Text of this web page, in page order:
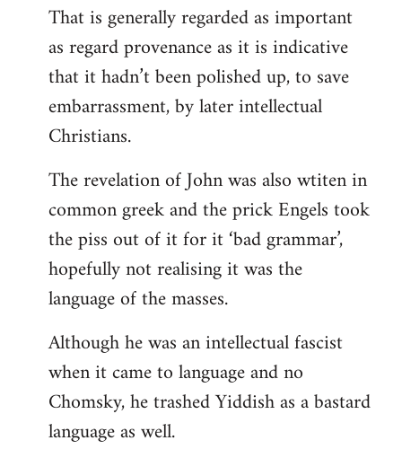
That is generally regarded as important
as regard provenance as it is indicative
that it hadn’t been polished up, to save
embarrassment, by later intellectual
Christians.
The revelation of John was also wtiten in
common greek and the prick Engels took
the piss out of it for it ‘bad grammar’,
hopefully not realising it was the
language of the masses.
Although he was an intellectual fascist
when it came to language and no
Chomsky, he trashed Yiddish as a bastard
language as well.